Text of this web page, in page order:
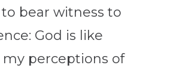
to bear witness to
God is like
my perceptions of